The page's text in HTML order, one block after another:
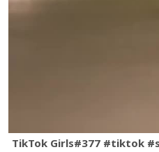
TikTok Girls#377 #tiktok